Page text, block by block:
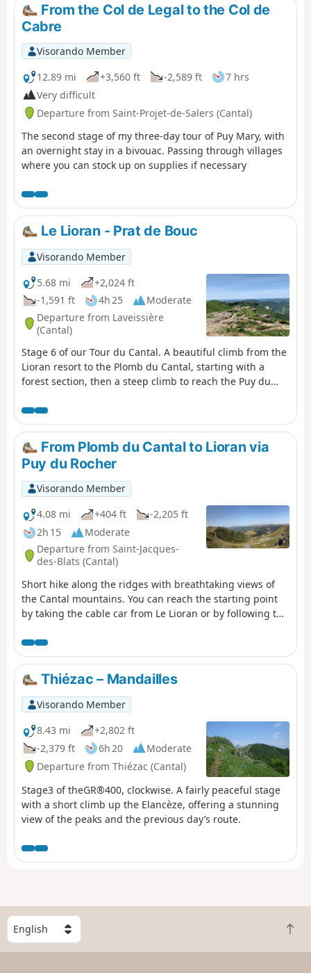
From the Col de Legal to the Col de
Cabre
Visorando Member
12.89 mi
+3,560 ft -2,589 ft
7 hrs
Very difficult
Departure from Saint-Projet-de-Salers (Cantal)
The second stage of my three-day tour of Puy Mary, with
an overnight stay in a bivouac. Passing through villages
where you can stock up on supplies if necessary
Le Lioran - Prat de Bouc
Visorando Member
5.68 mi
+2,024 ft
-1,591 ft
4h 25
Moderate
Departure from Laveissière
(Cantal)
Stage 6 of our Tour du Cantal. A beautiful climb from the
Lioran resort to the Plomb du Cantal, starting with a
forest section, then a steep climb to reach the Puy du
station and a final (moderate) climb to the Plomb du
Cantal.Panoramic views in all directions. Discover the
landscapes of several valleys as you pass through. It's a
feast for the eyes!
From Plomb du Cantal to Lioran via
Puy du Rocher
Visorando Member
4.08 mi
+404 ft
-2,205 ft
2h 15
Moderate
Departure from Saint-Jacques-
des-Blats (Cantal)
Short hike along the ridges with breathtaking views of
the Cantal mountains. You can reach the starting point
by taking the cable car from Le Lioran or by following the
view from the highest point in this beautiful department,
you will reach the Pas des Alpins by following the
GR®4/GR®400 marked trail. You will then climb up to the
Puy du Rocher to enjoy another breathtaking view of the
Plomb du Cantal and its surroundings. Then you will
descend towards the Lioran resort on the ridges. The
walk ends in the Lioran forest.Please note: after passing
Puy du Rocher, two areas may seem a little difficult for
some as they require descending the rock, but aids have
been put in place.
Thiézac – Mandailles
Visorando Member
8.43 mi
+2,802 ft
-2,379 ft
6h 20
Moderate
Departure from Thiézac (Cantal)
Stage3 of theGR®400, clockwise. A fairly peaceful stage
with a short climb up the Elancèze, offering a stunning
view of the peaks and the previous day’s route.
S
e
l
B
a